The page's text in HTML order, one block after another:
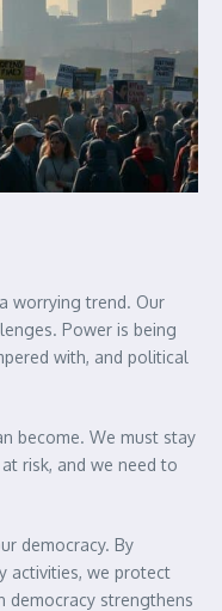
worrying trend. Our
Power is being
with, and political
become. We must stay
risk, and we need to
democracy. By
activities, we protect
democracy strengthens